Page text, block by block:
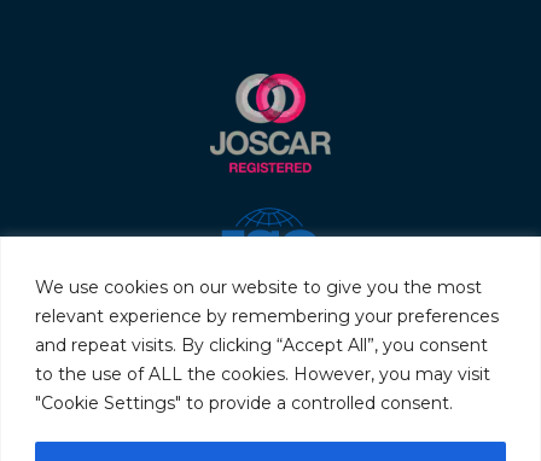
We use cookies on our website to give you the most
relevant experience by remembering your preferences
and repeat visits. By clicking “Accept All”, you consent
to the use of ALL the cookies. However, you may visit
"Cookie Settings" to provide a controlled consent.